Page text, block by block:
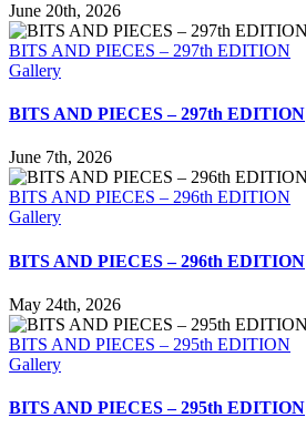
June 20th, 2026
BITS AND PIECES – 297th EDITION
Gallery
BITS AND PIECES – 297th EDITION
June 7th, 2026
BITS AND PIECES – 296th EDITION
Gallery
BITS AND PIECES – 296th EDITION
May 24th, 2026
BITS AND PIECES – 295th EDITION
Gallery
BITS AND PIECES – 295th EDITION